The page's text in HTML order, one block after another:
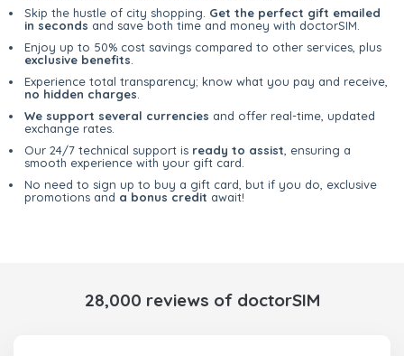
Skip the hustle of city shopping. Get the perfect gift emailed
in seconds and save both time and money with doctorSIM.
Enjoy up to 50% cost savings compared to other services, plus
exclusive benefits.
Experience total transparency; know what you pay and receive,
no hidden charges.
We support several currencies and offer real-time, updated
exchange rates.
Our 24/7 technical support is ready to assist, ensuring a
smooth experience with your gift card.
No need to sign up to buy a gift card, but if you do, exclusive
promotions and a bonus credit await!
28,000 reviews of doctorSIM